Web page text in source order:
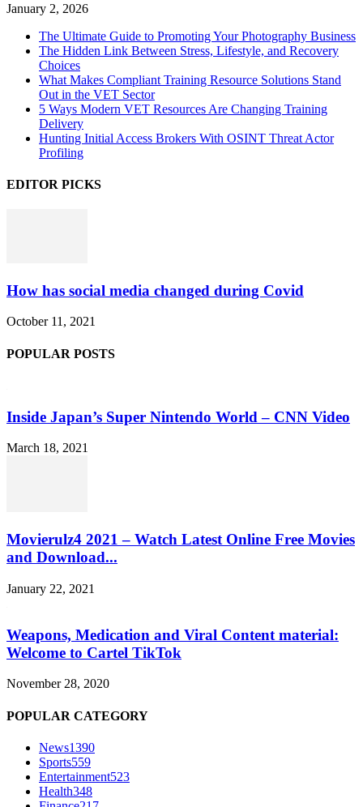
January 2, 2026
The Ultimate Guide to Promoting Your Photography Business
The Hidden Link Between Stress, Lifestyle, and Recovery
Choices
What Makes Compliant Training Resource Solutions Stand
Out in the VET Sector
5 Ways Modern VET Resources Are Changing Training
Delivery
Hunting Initial Access Brokers With OSINT Threat Actor
Profiling
EDITOR PICKS
How has social media changed during Covid
October 11, 2021
POPULAR POSTS
Inside Japan’s Super Nintendo World – CNN Video
March 18, 2021
Movierulz4 2021 – Watch Latest Online Free Movies
and Download...
January 22, 2021
Weapons, Medication and Viral Content material:
Welcome to Cartel TikTok
November 28, 2020
POPULAR CATEGORY
News1390
Sports559
Entertainment523
Health348